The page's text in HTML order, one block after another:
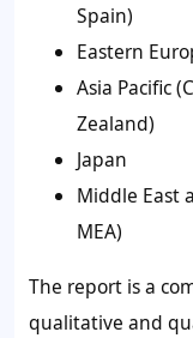
Spain)
Eastern
Asia Pacific
Zealand)
Japan
Middle East
MEA)
The report is a
qualitative and